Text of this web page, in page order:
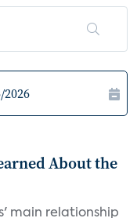
About the
main relationship